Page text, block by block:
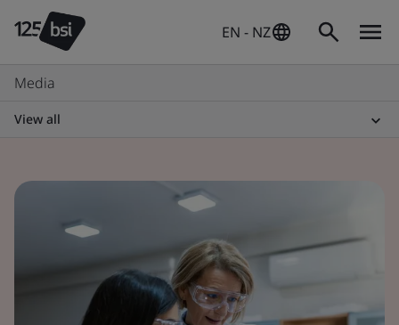
EN - NZ
Media
View all